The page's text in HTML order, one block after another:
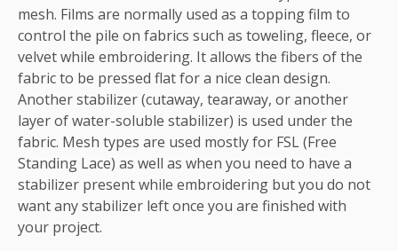
mesh. Films are normally used as a topping film to
control the pile on fabrics such as toweling, fleece, or
velvet while embroidering. It allows the fibers of the
fabric to be pressed flat for a nice clean design.
Another stabilizer (cutaway, tearaway, or another
layer of water-soluble stabilizer) is used under the
fabric. Mesh types are used mostly for FSL (Free
Standing Lace) as well as when you need to have a
stabilizer present while embroidering but you do not
want any stabilizer left once you are finished with
your project.